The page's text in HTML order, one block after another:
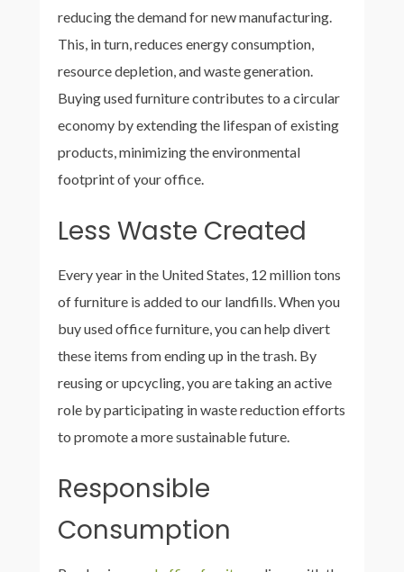
reducing the demand for new manufacturing.
This, in turn, reduces energy consumption,
resource depletion, and waste generation.
Buying used furniture contributes to a circular
economy by extending the lifespan of existing
products, minimizing the environmental
footprint of your office.
Less Waste Created
Every year in the United States, 12 million tons
of furniture is added to our landfills. When you
buy used office furniture, you can help divert
these items from ending up in the trash. By
reusing or upcycling, you are taking an active
role by participating in waste reduction efforts
to promote a more sustainable future.
Responsible
Consumption